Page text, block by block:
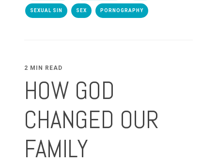
SEXUAL SIN SEX PORNOGRAPHY
2 MIN READ
HOW GOD
CHANGED OUR
FAMILY